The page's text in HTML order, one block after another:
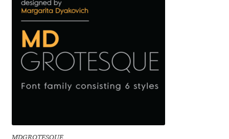
Bohdan Hdal
Boris Garic
Borys Kosmynka
Botio Nikoltchev